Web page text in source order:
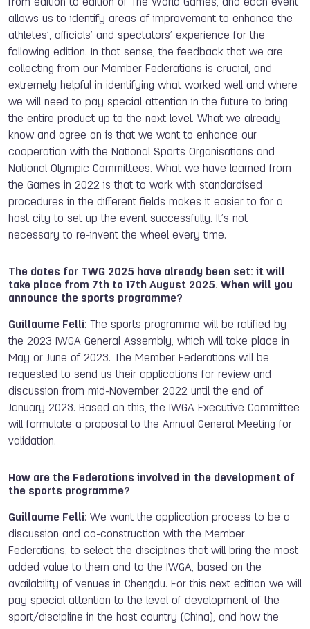
from edition to edition of The World Games, and each event
allows us to identify areas of improvement to enhance the
athletes’, officials’ and spectators’ experience for the
following edition. In that sense, the feedback that we are
collecting from our Member Federations is crucial, and
extremely helpful in identifying what worked well and where
we will need to pay special attention in the future to bring
the entire product up to the next level. What we already
know and agree on is that we want to enhance our
cooperation with the National Sports Organisations and
National Olympic Committees. What we have learned from
the Games in 2022 is that to work with standardised
procedures in the different fields makes it easier to for a
host city to set up the event successfully. It’s not
necessary to re-invent the wheel every time.
The dates for TWG 2025 have already been set: it will
take place from 7th to 17th August 2025. When will you
announce the sports programme?
Guillaume Felli: The sports programme will be ratified by
the 2023 IWGA General Assembly, which will take place in
May or June of 2023. The Member Federations will be
requested to send us their applications for review and
discussion from mid-November 2022 until the end of
January 2023. Based on this, the IWGA Executive Committee
will formulate a proposal to the Annual General Meeting for
validation.
How are the Federations involved in the development of
the sports programme?
Guillaume Felli: We want the application process to be a
discussion and co-construction with the Member
Federations, to select the disciplines that will bring the most
added value to them and to the IWGA, based on the
availability of venues in Chengdu. For this next edition we will
pay special attention to the level of development of the
sport/discipline in the host country (China), and how the